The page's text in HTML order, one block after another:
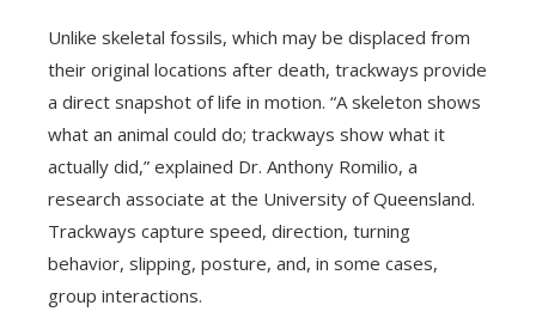
Unlike skeletal fossils, which may be displaced from
their original locations after death, trackways provide
a direct snapshot of life in motion. “A skeleton shows
what an animal could do; trackways show what it
actually did,” explained Dr. Anthony Romilio, a
research associate at the University of Queensland.
Trackways capture speed, direction, turning
behavior, slipping, posture, and, in some cases,
group interactions.